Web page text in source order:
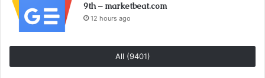
9th – marketbeat.com
12 hours ago
All (9401)